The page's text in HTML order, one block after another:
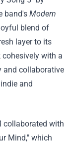
band's Modern
blend of
layer to its
with a
and collaborative
and
collaborated with
Mind," which